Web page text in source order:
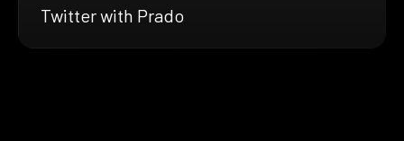
Twitter with Prado